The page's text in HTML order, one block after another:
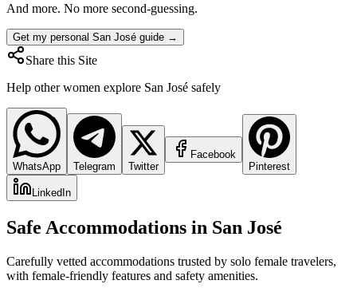
And more. No more second-guessing.
Get my personal San José guide →
Share this Site
Help other women explore San José safely
WhatsApp Telegram Twitter
Facebook
Pinterest
LinkedIn
Safe Accommodations in San José
Carefully vetted accommodations trusted by solo female travelers,
with female-friendly features and safety amenities.